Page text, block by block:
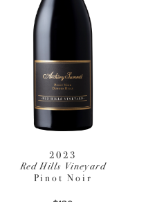
2023
Red Hills Vineyard
Pinot Noir